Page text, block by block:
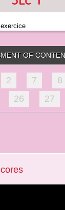
exercice
OF
2 7 8
26 27